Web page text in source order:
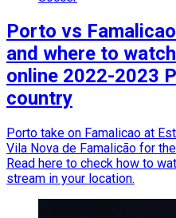
Porto vs
and where to
online 2022-2023
country
Porto take on Famalicao at
Vila Nova de Famalicão for
Read here to check how to
stream in your location.